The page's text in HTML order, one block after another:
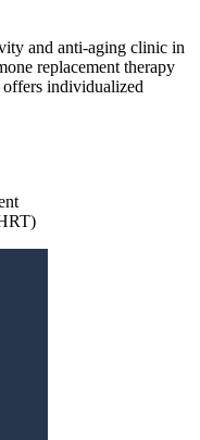
and anti-aging clinic in
replacement therapy
individualized